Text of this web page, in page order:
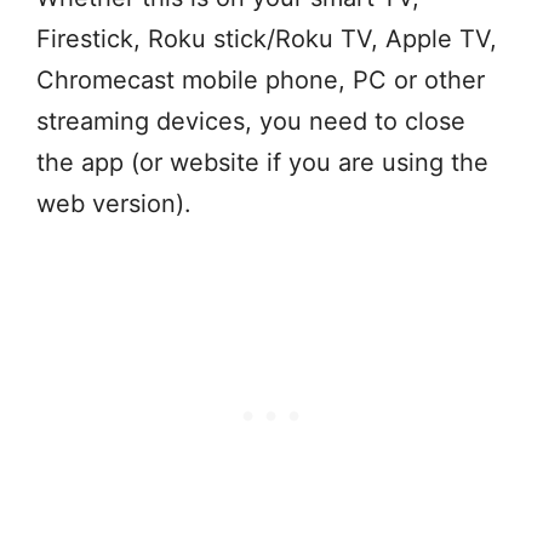
Firestick, Roku stick/Roku TV, Apple TV,
Chromecast mobile phone, PC or other
streaming devices, you need to close
the app (or website if you are using the
web version).